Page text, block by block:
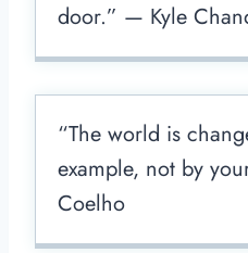
door.” — Kyle
“The world is
example, not by
Coelho